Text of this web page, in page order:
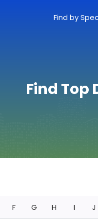
Find by
Find Top
F G H I J